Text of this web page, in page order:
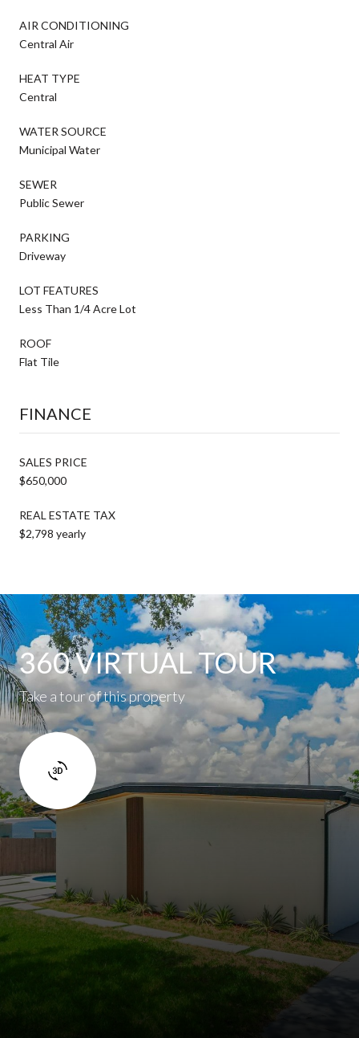
AIR CONDITIONING
Central Air
HEAT TYPE
Central
WATER SOURCE
Municipal Water
SEWER
Public Sewer
PARKING
Driveway
LOT FEATURES
Less Than 1/4 Acre Lot
ROOF
Flat Tile
FINANCE
SALES PRICE
$650,000
REAL ESTATE TAX
$2,798 yearly
360 VIRTUAL TOUR
Take a tour of this property